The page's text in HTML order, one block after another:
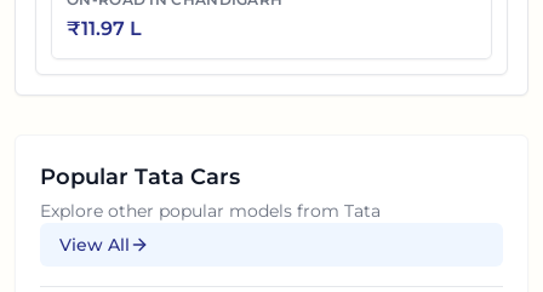
₹11.97 L
Popular Tata Cars
Explore other popular models from Tata
View All